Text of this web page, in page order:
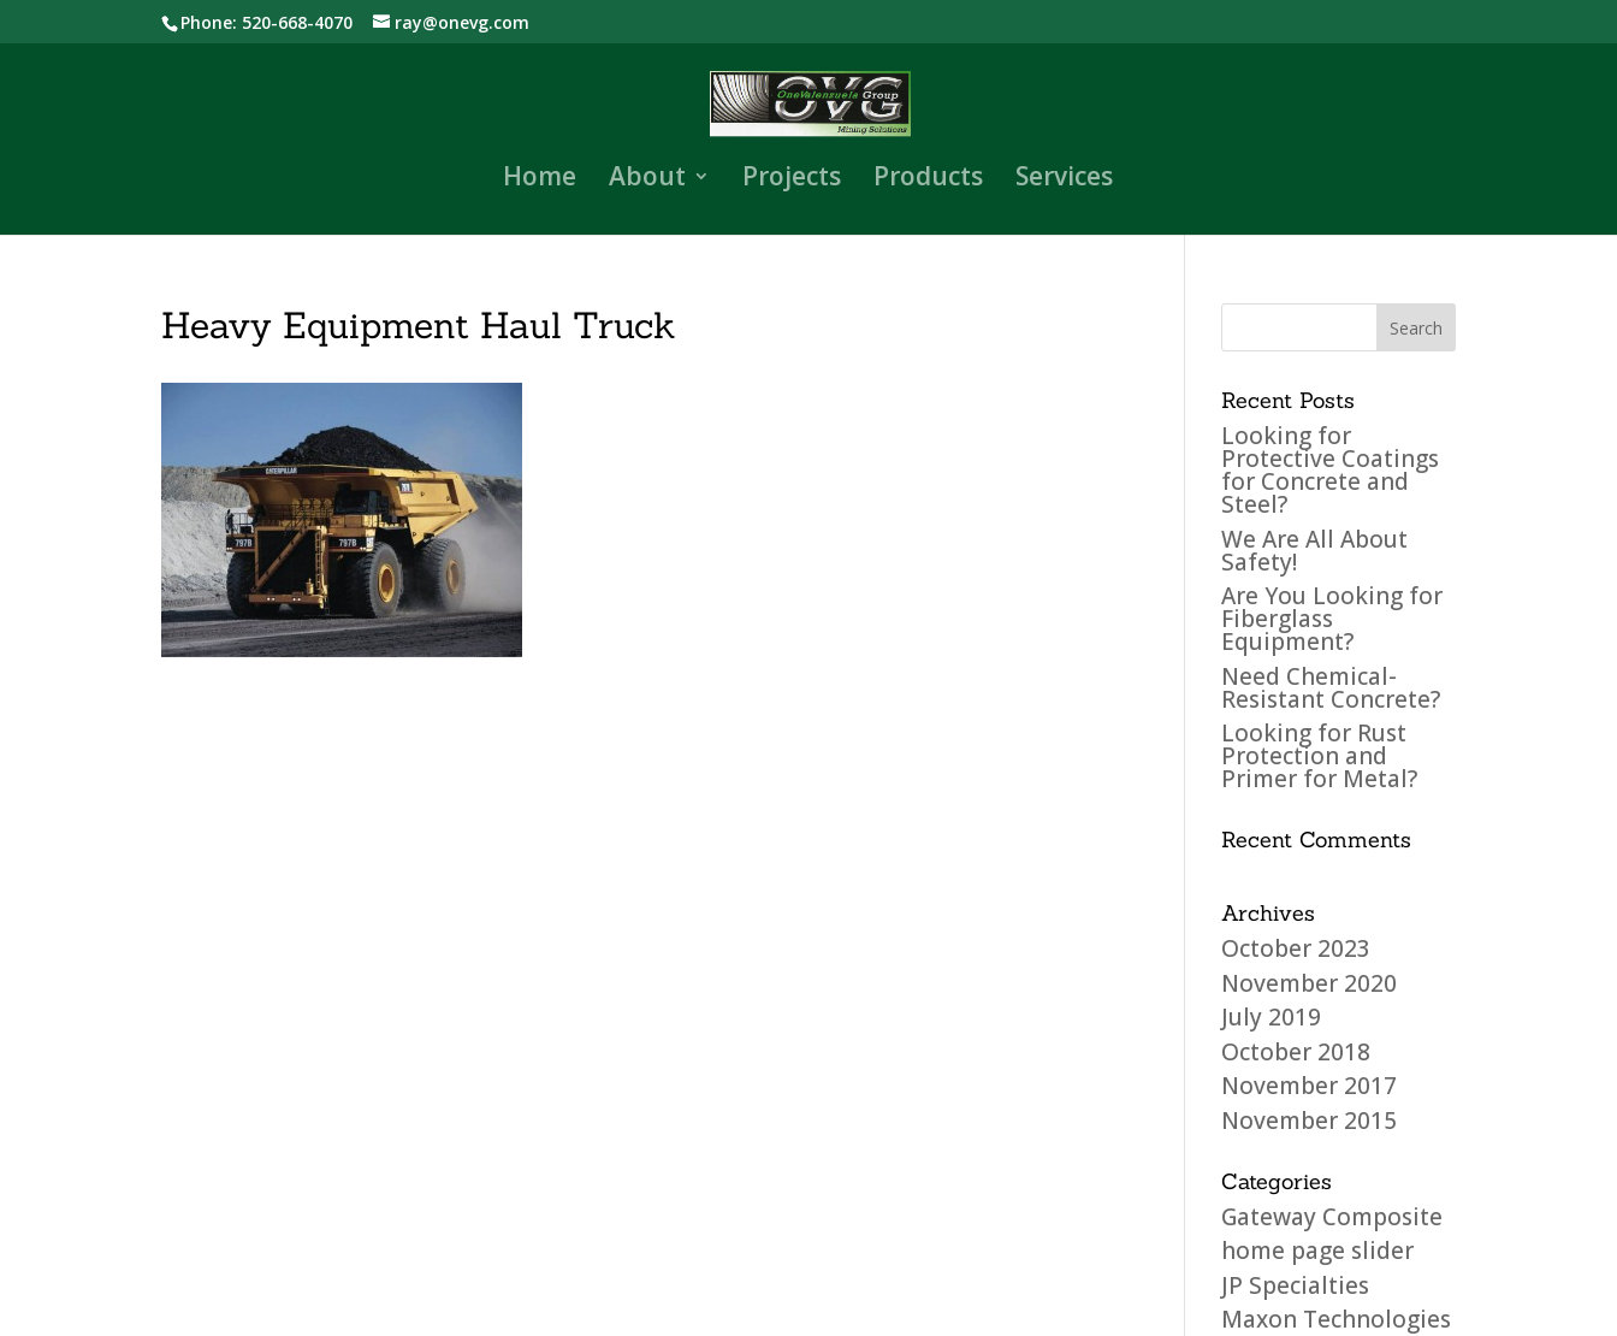
Phone: 520-668-4070 ray@onevg.com
Home About Projects Products Services
Heavy Equipment Haul Truck
Recent Posts
Looking for
Protective Coatings
for Concrete and
Steel?
We Are All About
Safety!
Are You Looking for
Fiberglass
Equipment?
Need Chemical-
Resistant Concrete?
Looking for Rust
Protection and
Primer for Metal?
Recent Comments
Archives
October 2023
November 2020
July 2019
October 2018
November 2017
November 2015
Categories
Gateway Composite
home page slider
JP Specialties
Maxon Technologies